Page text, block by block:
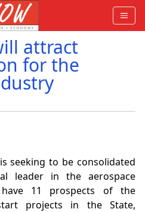
attract
for the
seeking to be consolidated
leader in the aerospace
have 11 prospects of the
projects in the State,